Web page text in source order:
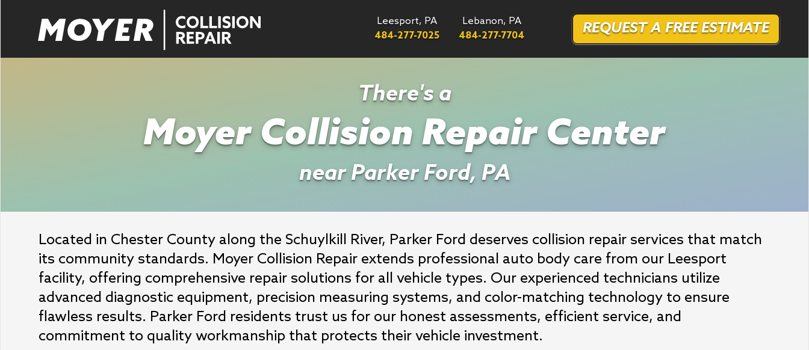
Leesport, PA
484-277-7025
Lebanon, PA
484-277-7704
REQUEST A FREE ESTIMATE
There's a
Moyer Collision Repair Center
near Parker Ford, PA
Located in Chester County along the Schuylkill River, Parker Ford deserves collision repair services that match
its community standards. Moyer Collision Repair extends professional auto body care from our Leesport
facility, offering comprehensive repair solutions for all vehicle types. Our experienced technicians utilize
advanced diagnostic equipment, precision measuring systems, and color-matching technology to ensure
flawless results. Parker Ford residents trust us for our honest assessments, efficient service, and
commitment to quality workmanship that protects their vehicle investment.